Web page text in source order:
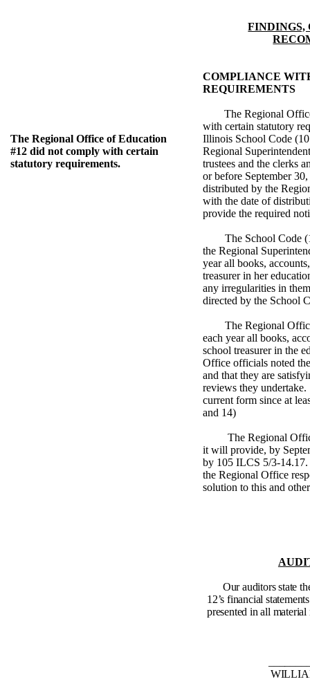
The Regional Office of Education
#12 did not comply with certain
statutory requirements.
FINDINGS,
COMPLIANCE
REQUIREMENTS
The Regional
with certain statutory
Illinois School Code
Regional
trustees and the clerks
or before September
distributed by the
with the date of
provide the required
The School Code
the Regional
year all books,
treasurer in her
any irregularities in
directed by the School
The Regional
each year all books,
school treasurer in the
Office officials noted
and that they are
reviews they undertake.
current form since at
and 14)
The Regional
it will provide, by
by 105 ILCS 5/3-14.17.
the Regional Office
solution to this and
Our auditors state
12’s financial
presented in all material